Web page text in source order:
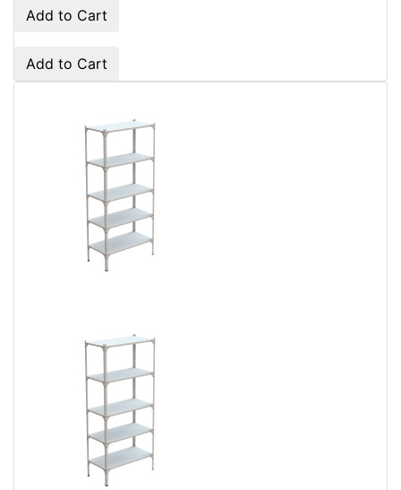
Add to Cart
Add to Cart